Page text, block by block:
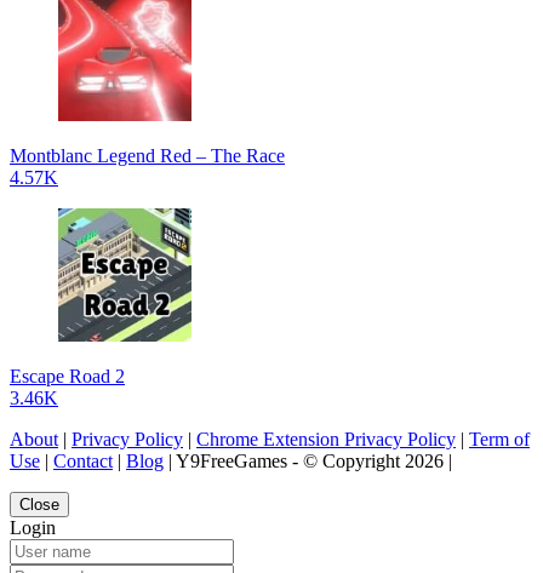
Montblanc Legend Red – The Race
4.57K
Escape Road 2
3.46K
About | Privacy Policy | Chrome Extension Privacy Policy | Term of
Use | Contact | Blog | Y9FreeGames - © Copyright 2026 |
Close
Login